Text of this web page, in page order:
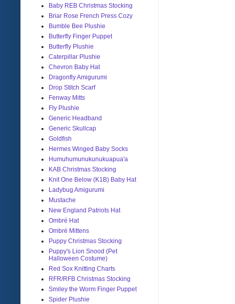
Baby REB Christmas Stocking
Briar Rose French Press Cozy
Bumble Bee Plushie
Butterfly Finger Puppet
Butterfly Plushie
Caterpillar Plushie
Chevron Baby Hat
Dragonfly Amigurumi
Drop Stitch Scarf
Fenway Mitts
Fly Plushie
Generic Headband
Generic Skullcap
Goldfish
Hermes Winged Baby Socks
Humuhumunukunukuapua'a
KAB Christmas Stocking
Knit One Below (K1B) Baby Hat
Ladybug Amigurumi
Mustache
New England Patriots Hat
Ombré Hat
Ombré Mittens
Puppy Christmas Stocking
Puppy's Lion Snood (Pet
Halloween Costume)
Red Sox Knitting Charts
RFR/RFB Christmas Stocking
Smiley the Worm Finger Puppet
Spider Plushie